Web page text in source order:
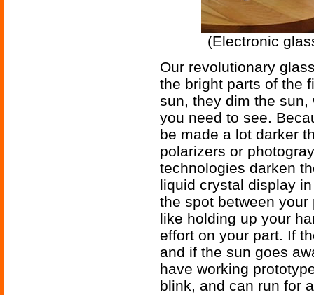
(Electronic
Our revolutionary
the bright parts of the
sun, they dim the
you need to see.
be made a lot darker
polarizers or
technologies darken
liquid crystal display
the spot between
like holding up your
effort on your part. If
and if the sun goes
have working
blink, and can run for